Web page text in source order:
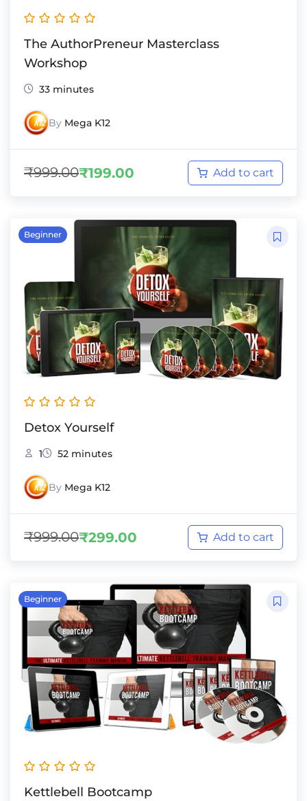
The AuthorPreneur Masterclass
Workshop
33 minutes
By Mega K12
₹999.00₹199.00 Add to cart
Beginner
Detox Yourself
1 52 minutes
By Mega K12
₹999.00₹299.00 Add to cart
Beginner
Kettlebell Bootcamp